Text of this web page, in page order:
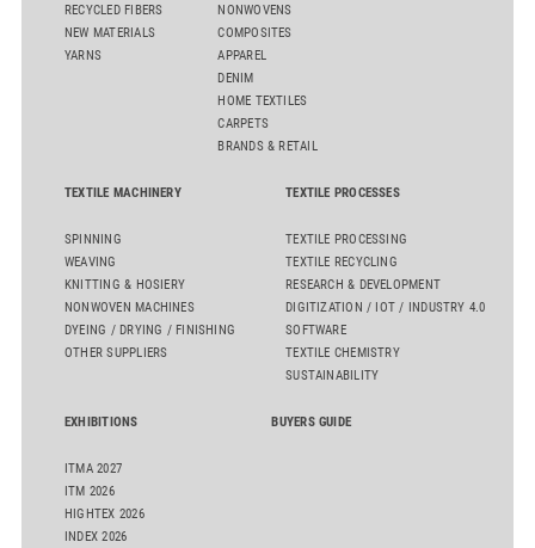
RECYCLED FIBERS
NEW MATERIALS
YARNS
NONWOVENS
COMPOSITES
APPAREL
DENIM
HOME TEXTILES
CARPETS
BRANDS & RETAIL
TEXTILE MACHINERY
SPINNING
WEAVING
KNITTING & HOSIERY
NONWOVEN MACHINES
DYEING / DRYING / FINISHING
OTHER SUPPLIERS
TEXTILE PROCESSES
TEXTILE PROCESSING
TEXTILE RECYCLING
RESEARCH & DEVELOPMENT
DIGITIZATION / IOT / INDUSTRY 4.0
SOFTWARE
TEXTILE CHEMISTRY
SUSTAINABILITY
EXHIBITIONS
ITMA 2027
ITM 2026
HIGHTEX 2026
INDEX 2026
BUYERS GUIDE